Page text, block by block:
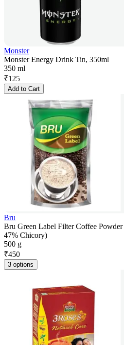
Monster
Monster Energy Drink Tin, 350ml
350 ml
₹125
Add to Cart
Bru
Bru Green Label Filter Coffee
47% Chicory)
500 g
₹450
3 options